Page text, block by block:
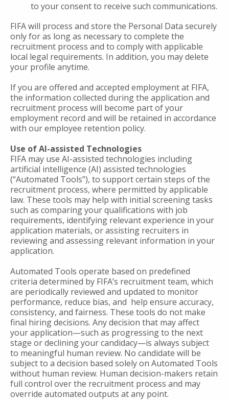
to your consent to receive such communications.
FIFA will process and store the Personal Data securely
only for as long as necessary to complete the
recruitment process and to comply with applicable
local legal requirements. In addition, you may delete
your profile anytime.
If you are offered and accepted employment at FIFA,
the information collected during the application and
recruitment process will become part of your
employment record and will be retained in accordance
with our employee retention policy.
Use of AI-assisted Technologies
FIFA may use AI-assisted technologies including
artificial intelligence (AI) assisted technologies
(“Automated Tools”), to support certain steps of the
recruitment process, where permitted by applicable
law. These tools may help with initial screening tasks
such as comparing your qualifications with job
requirements, identifying relevant experience in your
application materials, or assisting recruiters in
reviewing and assessing relevant information in your
application.
Automated Tools operate based on predefined
criteria determined by FIFA’s recruitment team, which
are periodically reviewed and updated to monitor
performance, reduce bias, and help ensure accuracy,
consistency, and fairness. These tools do not make
final hiring decisions. Any decision that may affect
your application—such as progressing to the next
stage or declining your candidacy—is always subject
to meaningful human review. No candidate will be
subject to a decision based solely on Automated Tools
without human review. Human decision-makers retain
full control over the recruitment process and may
override automated outputs at any point.